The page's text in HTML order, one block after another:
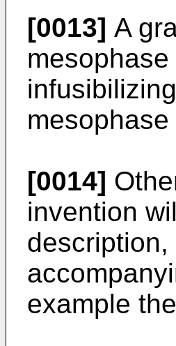
[0013] A
[0014]
invention
example